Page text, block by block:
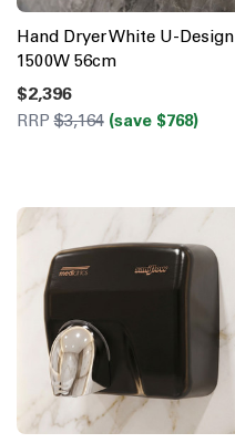
Hand Dryer White U-Design
1500W 56cm
$2,396
RRP$3,164 (save $768)